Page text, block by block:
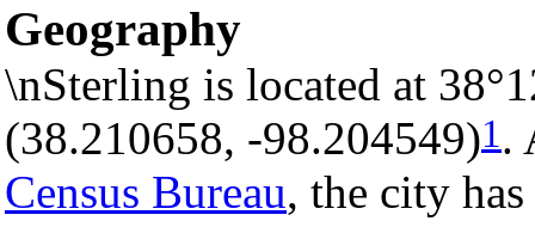
Geography
\nSterling is located at
(38.210658, -98.204549)1.
Census Bureau, the city